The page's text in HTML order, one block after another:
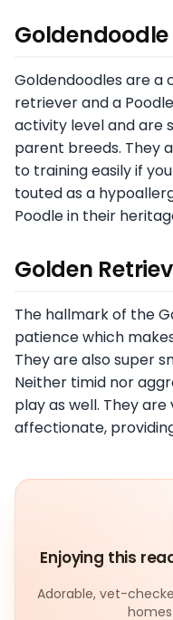
Goldendoodle
Goldendoodles are a
retriever and a
activity level and are
parent breeds. They
to training easily if
touted as a
Poodle in their
Golden
The hallmark of the
patience which
They are also super
Neither timid nor
play as well. They
affectionate,
Enjoying this
Adorable, vet-